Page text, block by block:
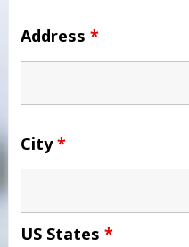
Address *
City*
US States *